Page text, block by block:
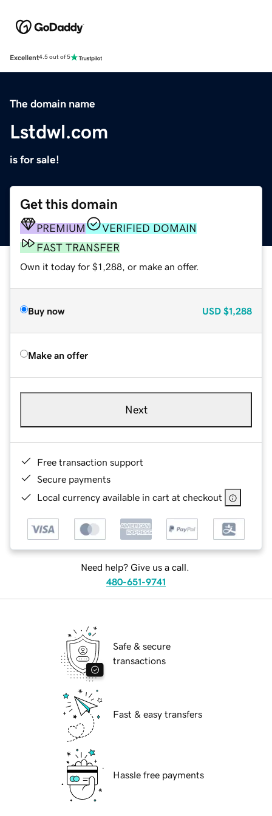
Excellent4.5 out of 5
The domain name
Lstdwl.com
is for sale!
Get this domain
PREMIUM
VERIFIED DOMAIN
FAST TRANSFER
Own it today for $1,288, or make an offer.
Buy now USD $1,288
Make an offer
Next
Free transaction support
Secure payments
Local currency available in cart at checkout
Need help? Give us a call.
480-651-9741
Safe & secure
transactions
Fast & easy transfers
Hassle free payments